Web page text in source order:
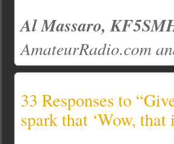
Al Massaro,
AmateurRadio.com
33 Responses to
spark that ‘Wow,